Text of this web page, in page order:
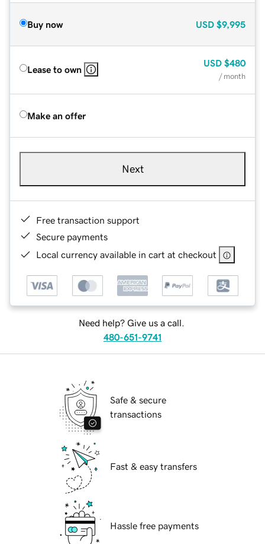
Buy now USD $9,995
Lease to own
USD $480
/ month
Make an offer
Next
Free transaction support
Secure payments
Local currency available in cart at checkout
Need help? Give us a call.
480-651-9741
Safe & secure
transactions
Fast & easy transfers
Hassle free payments